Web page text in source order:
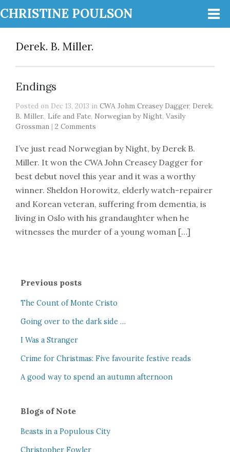
CHRISTINE POULSON
Derek. B. Miller.
Endings
Posted on Dec 13, 2013 in CWA Johm Creasey Dagger, Derek.
B. Miller., Life and Fate, Norwegian by Night, Vasily
Grossman | 2 Comments
I’ve just read Norwegian by Night, by Derek B.
Miller. It won the CWA John Creasey Dagger for
best debut novel this year and it was a worthy
winner. Sheldon Horowitz, elderly watch-repairer
and Korean veteran, suffering from dementia, is
living in Oslo with his grandaughter when he
witnesses the murder of a young woman […]
Previous posts
The Count of Monte Cristo
Going over to the dark side …
I Was a Stranger
Crime for Christmas: Five favourite festive reads
A good way to spend an autumn afternoon
Blogs of Note
Beasts in a Populous City
Christopher Fowler